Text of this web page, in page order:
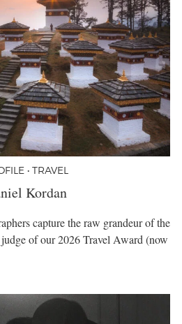
• TRAVEL
Kordan
capture the raw grandeur of the
of our 2026 Travel Award (now